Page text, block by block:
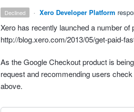
declined · Xero Developer Platform
Xero has recently launched a number
http://blog.xero.com/2013/05/get-paid-
As the Google Checkout product is
request and recommending users
above.